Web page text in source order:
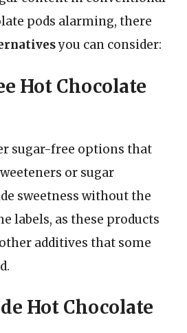
pods alarming, there
you can consider:
Hot Chocolate
sugar-free options that
or sugar
sweetness without the
labels, as these products
additives that some
Hot Chocolate